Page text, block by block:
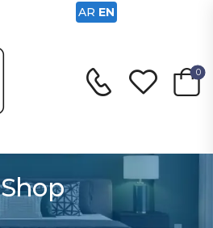
0
Shop
AR EN